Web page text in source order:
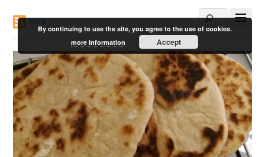
RSS
By continuing to use the site, you agree to the use of cookies.
more information
Accept